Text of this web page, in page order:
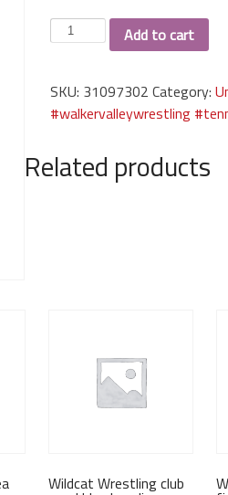
Walker
Valley
graphite
sweatshirt
Add to cart
SKU: 31097302 Category:
#walkervalleywrestling
Related products
Wildcat Wrestling club